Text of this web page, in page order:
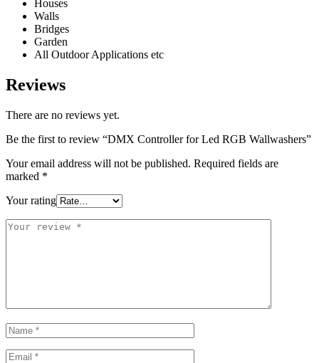
Houses
Walls
Bridges
Garden
All Outdoor Applications etc
Reviews
There are no reviews yet.
Be the first to review “DMX Controller for Led RGB Wallwashers”
Your email address will not be published. Required fields are
marked *
Your rating